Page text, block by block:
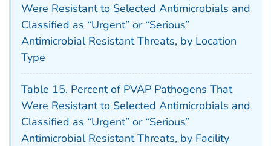
Were Resistant to Selected Antimicrobials and
Classified as “Urgent” or “Serious”
Antimicrobial Resistant Threats, by Location
Type
Table 15. Percent of PVAP Pathogens That
Were Resistant to Selected Antimicrobials and
Classified as “Urgent” or “Serious”
Antimicrobial Resistant Threats, by Facility